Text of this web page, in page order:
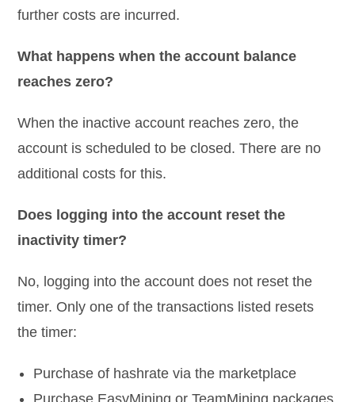
further costs are incurred.
What happens when the account balance
reaches zero?
When the inactive account reaches zero, the
account is scheduled to be closed. There are no
additional costs for this.
Does logging into the account reset the
inactivity timer?
No, logging into the account does not reset the
timer. Only one of the transactions listed resets
the timer:
Purchase of hashrate via the marketplace
Purchase EasyMining or TeamMining packages